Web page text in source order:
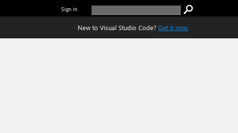
Sign in
New to Visual Studio Code? Get it now.